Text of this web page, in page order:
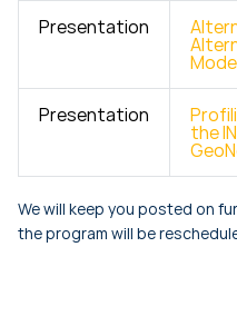
Presentation
Presentation
the
We will keep you posted on
the program will be